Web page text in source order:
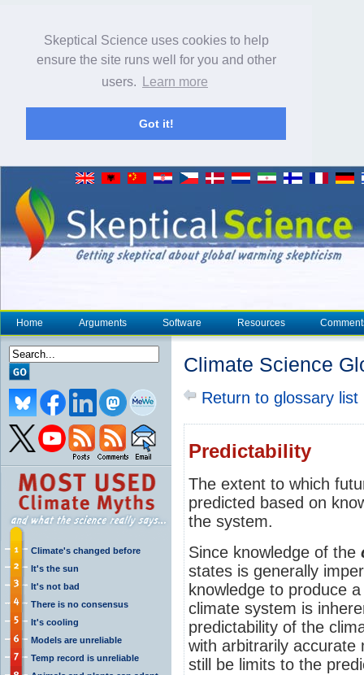
Skeptical Science uses cookies to help
ensure the site runs well for you and other
users.
Learn more
Got it!
Home Arguments Software Resources
Climate's changed before
It's the sun
It's not bad
There is no consensus
It's cooling
Models are unreliable
Temp record is unreliable
Climate Science
Return to glossary list
Predictability
The extent to which
predicted based on
the system.
Since knowledge of the
states is generally
knowledge to produce
climate system is
predictability of the
with arbitrarily accurate
still be limits to the